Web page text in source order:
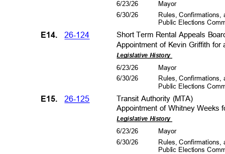
E14. 26-124
E15. 26-125
6/23/26
6/30/26
Mayor
Rules,
Public Elections
Short Term Rental Appeals
Appointment of Kevin Griffith
Legislative History
6/23/26
6/30/26
Mayor
Rules,
Public Elections
Transit Authority (MTA)
Appointment of Whitney
Legislative History
6/23/26
6/30/26
Mayor
Rules,
Public Elections